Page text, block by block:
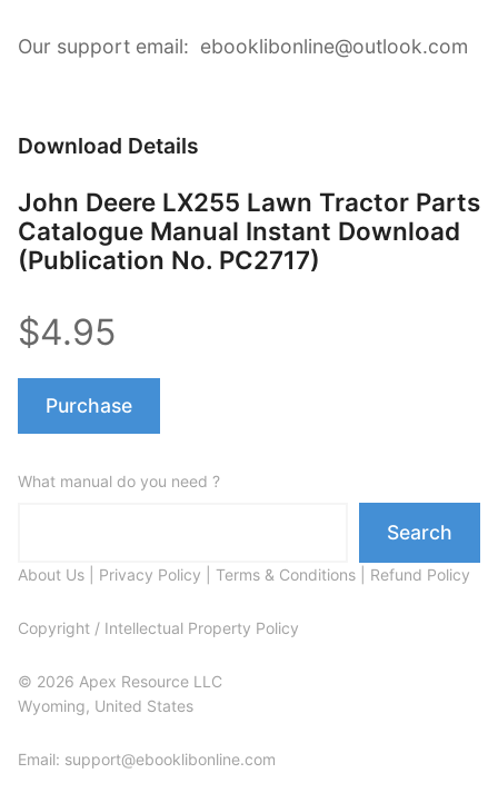
Our support email: ebooklibonline@outlook.com
Download Details
John Deere LX255 Lawn Tractor Parts
Catalogue Manual Instant Download
(Publication No. PC2717)
$4.95
Purchase
What manual do you need ?
Search
About Us Privacy Policy Terms & Conditions Refund Policy
Copyright / Intellectual Property Policy
© 2026 Apex Resource LLC
Wyoming, United States
Email: support@ebooklibonline.com